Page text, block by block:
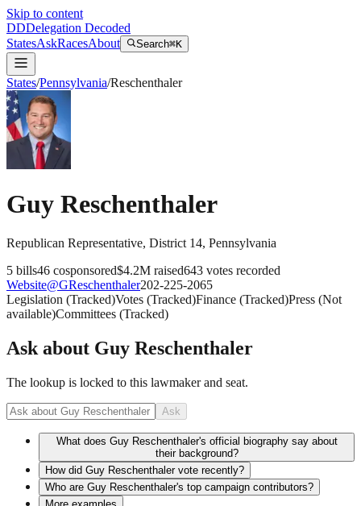
Skip to content
DDDelegation Decoded
StatesAskRacesAbout Search⌘K
States/Pennsylvania/Reschenthaler
Guy Reschenthaler
Republican Representative, District 14, Pennsylvania
5 bills46 cosponsored$4.2M raised643 votes recorded
Website@GReschenthaler202-225-2065
Legislation (Tracked)Votes (Tracked)Finance (Tracked)Press (Not
available)Committees (Tracked)
Ask about Guy Reschenthaler
The lookup is locked to this lawmaker and seat.
Ask
What does Guy Reschenthaler's official biography say about
their background?
How did Guy Reschenthaler vote recently?
Who are Guy Reschenthaler's top campaign contributors?